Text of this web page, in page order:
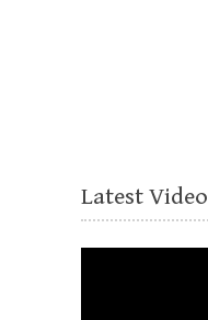
Latest Video